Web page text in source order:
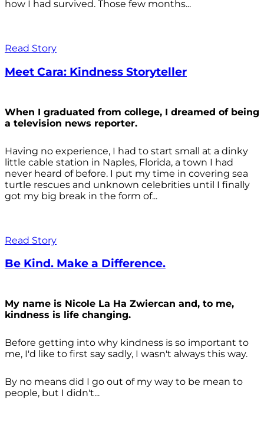
how I had survived. Those few months...
Read Story
Meet Cara: Kindness Storyteller
When I graduated from college, I dreamed of being
a television news reporter.
Having no experience, I had to start small at a dinky
little cable station in Naples, Florida, a town I had
never heard of before. I put my time in covering sea
turtle rescues and unknown celebrities until I finally
got my big break in the form of...
Read Story
Be Kind. Make a Difference.
My name is Nicole La Ha Zwiercan and, to me,
kindness is life changing.
Before getting into why kindness is so important to
me, I'd like to first say sadly, I wasn't always this way.
By no means did I go out of my way to be mean to
people, but I didn't...